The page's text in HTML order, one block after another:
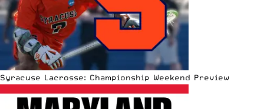
Syracuse Lacrosse: Championship Weekend Preview